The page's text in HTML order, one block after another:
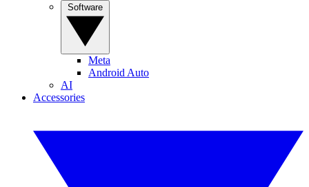
Meta
Android Auto
AI
Accessories